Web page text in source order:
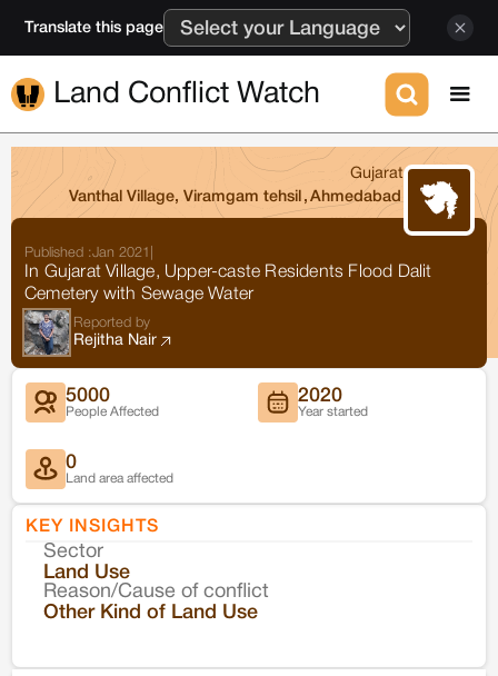
Translate this page
Land Conflict Watch
Gujarat
Vanthal Village, Viramgam tehsil , Ahmedabad
Published :Jan 2021
In Gujarat Village, Upper-caste Residents Flood Dalit
Cemetery with Sewage Water
Reported by
Rejitha Nair
5000
People Affected
2020
Year started
0
Land area affected
KEY INSIGHTS
Sector
Land Use
Reason/Cause of conflict
Other Kind of Land Use